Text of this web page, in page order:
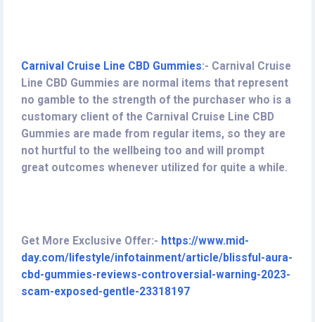
Carnival Cruise Line CBD Gummies:- Carnival Cruise
Line CBD Gummies are normal items that represent
no gamble to the strength of the purchaser who is a
customary client of the Carnival Cruise Line CBD
Gummies are made from regular items, so they are
not hurtful to the wellbeing too and will prompt
great outcomes whenever utilized for quite a while.
Get More Exclusive Offer:- https://www.mid-
day.com/lifestyle/infotainment/article/blissful-aura-
cbd-gummies-reviews-controversial-warning-2023-
scam-exposed-gentle-23318197